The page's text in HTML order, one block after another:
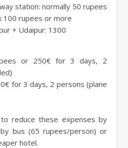
station: normally 50 rupees
100 rupees or more
+ Udaipur: 1300
or 250€ for 3 days, 2
for 3 days, 2 persons (plane
reduce these expenses by
bus (65 rupees/person) or
hotel.